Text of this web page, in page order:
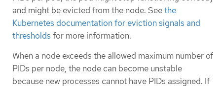
and might be evicted from the node. Seethe
Kubernetes documentation for eviction signals and
thresholds for more information.
When a node exceeds the allowed maximum number of
PIDs per node, the node can become unstable
because new processes cannot have PIDs assigned. If